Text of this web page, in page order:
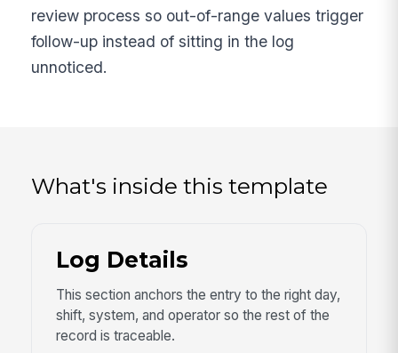
review process so out-of-range values trigger
follow-up instead of sitting in the log
unnoticed.
What's inside this template
Log Details
This section anchors the entry to the right day,
shift, system, and operator so the rest of the
record is traceable.